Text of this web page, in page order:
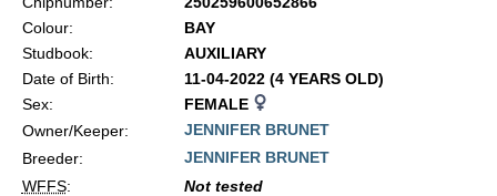
Colour:
BAY
Studbook:
AUXILIARY
Date of Birth:
11-04-2022 (4 YEARS OLD)
Sex:
FEMALE
Owner/Keeper:
JENNIFER BRUNET
Breeder:
JENNIFER BRUNET
WFFS: Not tested